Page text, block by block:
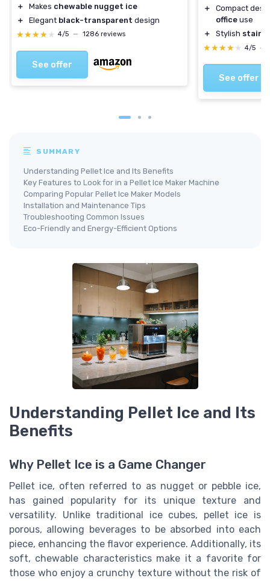
＋
Makes chewable nugget ice
＋
Elegant black-transparent design
★★★★★
★★★★★ 4/5 — 1286 reviews
See offer
＋
Compact
office use
＋
Stylish
★★★★★
★★★★★ 4/5 —
See offer
SUMMARY
Understanding Pellet Ice and Its Benefits
Key Features to Look for in a Pellet Ice Maker Machine
Comparing Popular Pellet Ice Maker Models
Installation and Maintenance Tips
Troubleshooting Common Issues
Eco-Friendly and Energy-Efficient Options
Understanding Pellet Ice and Its
Benefits
Why Pellet Ice is a Game Changer
Pellet ice, often referred to as nugget or pebble ice,
has gained popularity for its unique texture and
versatility. Unlike traditional ice cubes, pellet ice is
porous, allowing beverages to be absorbed into each
piece, enhancing the flavor experience. Additionally, its
soft, chewable characteristics make it a favorite for
those who enjoy a crunchy texture without the risk of